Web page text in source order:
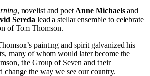
, novelist and poet Anne Michaels and
Sereda lead a stellar ensemble to celebrate
of Tom Thomson.
painting and spirit galvanized his
many of whom would later become the
the Group of Seven and their
change the way we see our country.